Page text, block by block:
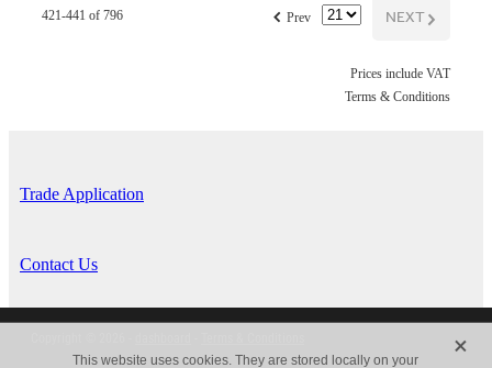
NEXTG
f Prev
421-441 of 796
Prices include VAT
Terms & Conditions
Trade Application
Contact Us
This website uses cookies. They are stored locally on your X